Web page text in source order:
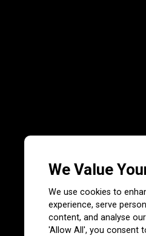
We Value
We use cookies to
experience, serve
content, and analyse
'Allow All', you consent